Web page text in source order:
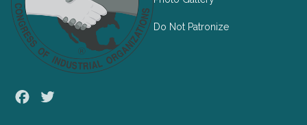
Facebook
Do Not Patronize